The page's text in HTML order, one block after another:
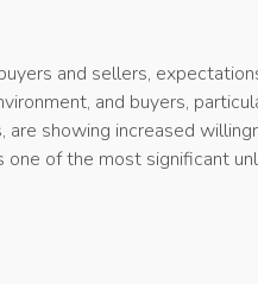
and sellers,
and buyers,
showing increased
of the most significant